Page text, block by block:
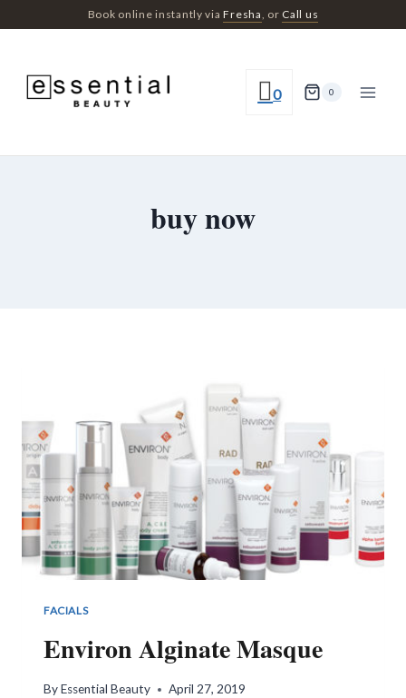
Book online instantly viaFresha, or Call us
0 0
buy now
FACIALS
Environ Alginate Masque
ByEssential Beauty April 27, 2019